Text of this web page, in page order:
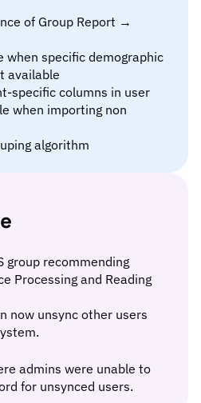
of Group Report →
when specific demographic
available
specific columns in user
when importing non
algorithm
group recommending
Processing and Reading
now unsync other users
admins were unable to
for unsynced users.